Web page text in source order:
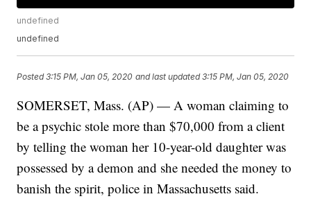
undefined
undefined
Posted3:15 PM, Jan 05, 2020 and last updated 3:15 PM, Jan 05, 2020
SOMERSET, Mass. (AP) — A woman claiming to
be a psychic stole more than $70,000 from a client
by telling the woman her 10-year-old daughter was
possessed by a demon and she needed the money to
banish the spirit, police in Massachusetts said.